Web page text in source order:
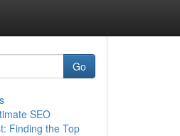
Go
SEO
Finding the Top